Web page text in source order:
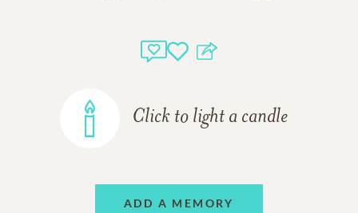
Click to light a candle
ADD A MEMORY